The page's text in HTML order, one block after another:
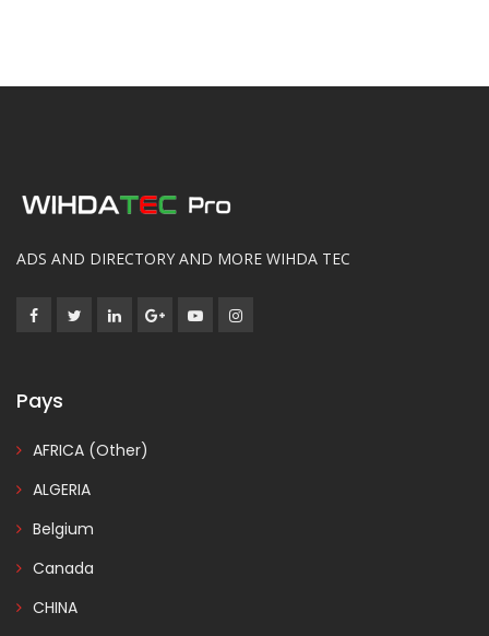
ADS AND DIRECTORY AND MORE WIHDA TEC
Pays
AFRICA (Other)
ALGERIA
Belgium
Canada
CHINA